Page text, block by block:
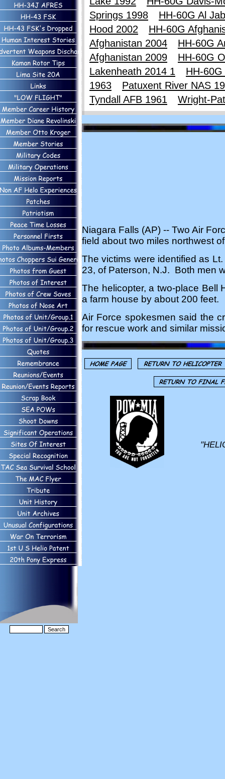
Springs 1998
HH-60G Al
Hood 2002
HH-60G
Afghanistan 2004
HH-60G
Afghanistan 2009
HH-60G
Lakenheath 2014 1
HH-
1963
Patuxent River NAS
Tyndall AFB 1961
Wright-
Niagara Falls (AP) -- Two Air
field about two miles northwest
The victims were identified as
23, of Paterson, N.J. Both men
The helicopter, a two-place Bell
a farm house by about 200 feet.
Air Force spokesmen said the
for rescue work and similar